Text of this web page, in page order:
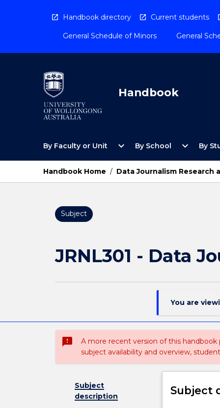
Handbook directory Current students
General Schedule of Minors General
Handbook
By Faculty or Unit
Open
Faculty
Unit
Menu
expand_more By School
Open
School
expand_more By
Handbook Home / Data Journalism Research
Subject
JRNL301 - Data
You are
sms_failed
A more recent version of this
subject availability and overview,
Subject
description
Subject